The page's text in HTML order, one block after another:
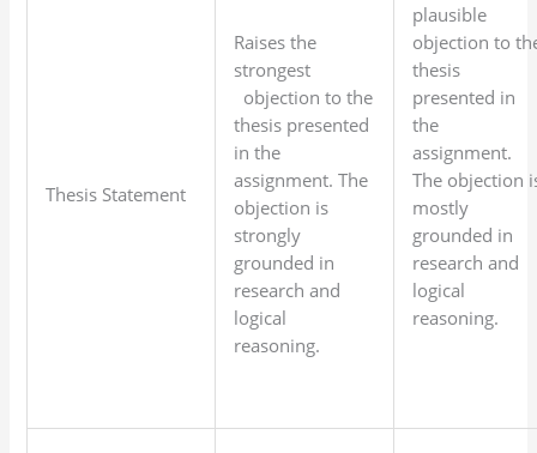
Thesis Statement
Raises the
strongest
objection to the
thesis presented
in the
assignment. The
objection is
strongly
grounded in
research and
logical
reasoning.
plausible
objection to
thesis
presented in
the
assignment.
The objection
mostly
grounded in
research and
logical
reasoning.